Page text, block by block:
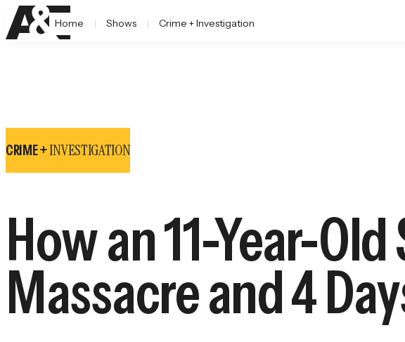
Home Shows Crime + Investigation
CRIME +INVESTIGATION
How an 11-Year-
Massacre and 4